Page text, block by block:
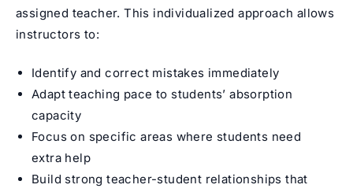
assigned teacher. This individualized approach allows
instructors to:
Identify and correct mistakes immediately
Adapt teaching pace to students’ absorption
capacity
Focus on specific areas where students need
extra help
Build strong teacher-student relationships that